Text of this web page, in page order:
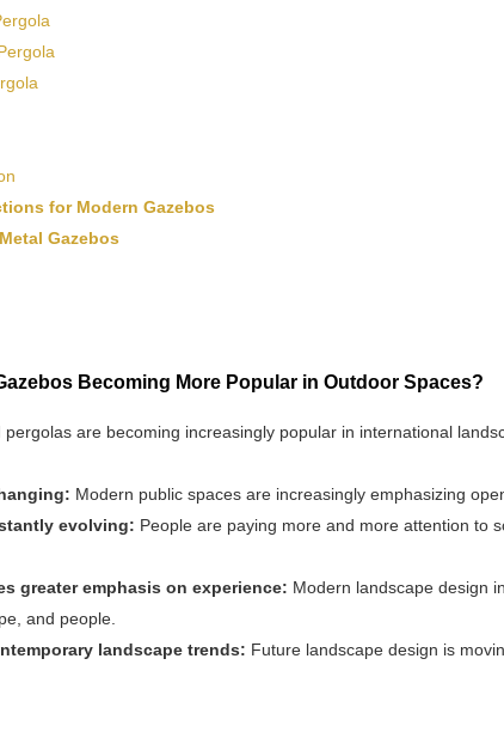
for Modern Gazebos
Gazebos
Becoming More Popular in Outdoor Spaces?
are becoming increasingly popular in international
Modern public spaces are increasingly emphasizing
evolving: People are paying more and more attention to
greater emphasis on experience: Modern landscape design
and people.
landscape trends: Future landscape design is